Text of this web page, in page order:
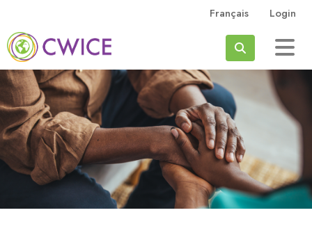
Français Login
Search